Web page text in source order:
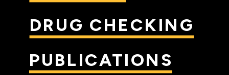
DRUG CHECKING
PUBLICATIONS